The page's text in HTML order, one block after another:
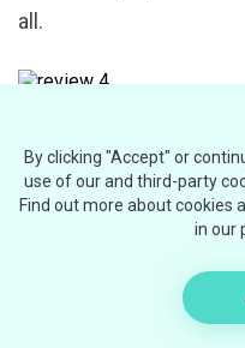
all.
Some cat lovers even
their own and assured
great. But the major
food is that it has bone
shredded animal bones.
By clicking "Accept" or
use of our and third-party
Find out more about cookies
in our